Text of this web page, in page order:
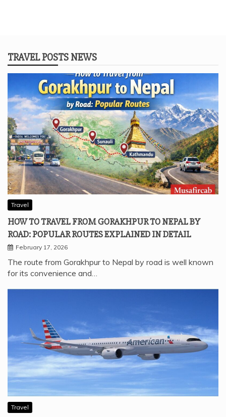
TRAVEL POSTS NEWS
Travel
HOW TO TRAVEL FROM GORAKHPUR TO NEPAL BY
ROAD: POPULAR ROUTES EXPLAINED IN DETAIL
February 17, 2026
The route from Gorakhpur to Nepal by road is well known
for its convenience and…
Travel